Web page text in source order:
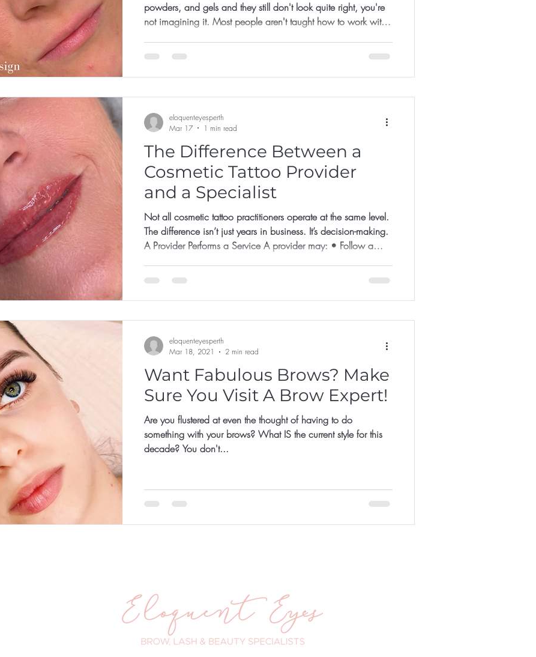
powders, and gels and they still don't look quite right, you're
not imagining it. Most people aren't taught how to work with
online, with a product that doesn't quite match their colour, on
The Difference Between a
Cosmetic Tattoo Provider
and a Specialist
Not all cosmetic tattoo practitioners operate at the same level.
The difference isn’t just years in business. It’s decision-making.
A Provider Performs a Service A provider may: • Follow a
• Say yes to most requests The result may look good initially.
Makes Protective Decisions A specialist: • Assesses skin
integrity before agreeing • Declines unsuitable
eloquenteyesperth
Mar 17
1 min read
Want Fabulous Brows? Make
Sure You Visit A Brow Expert!
Are you flustered at even the thought of having to do
something with your brows? What IS the current style for this
decade? You don't...
eloquenteyesperth
Mar 18, 2021
2 min read